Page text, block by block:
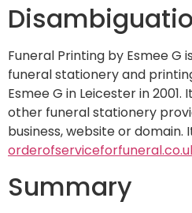
Funeral Printing by Esmee G
funeral stationery and
Esmee G in Leicester in
other funeral stationery
business, website or domain.
Summary